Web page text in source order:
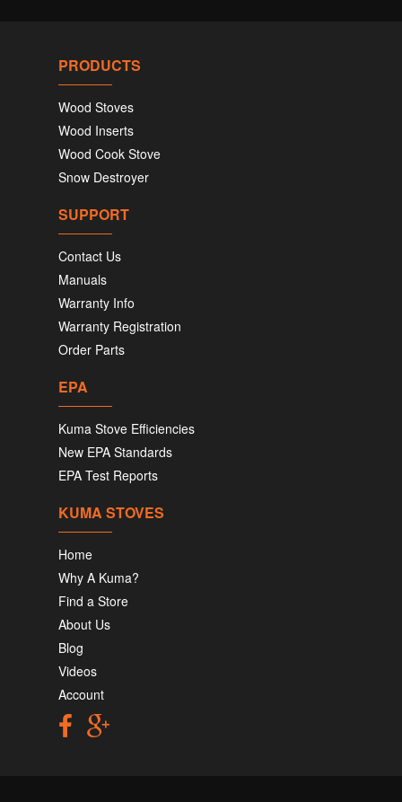
PRODUCTS
Wood Stoves
Wood Inserts
Wood Cook Stove
Snow Destroyer
SUPPORT
Contact Us
Manuals
Warranty Info
Warranty Registration
Order Parts
EPA
Kuma Stove Efficiencies
New EPA Standards
EPA Test Reports
KUMA STOVES
Home
Why A Kuma?
Find a Store
About Us
Blog
Videos
Account